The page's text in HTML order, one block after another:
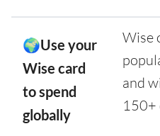
🌍Use your
Wise card
to spend
globally
Wise
and
150+